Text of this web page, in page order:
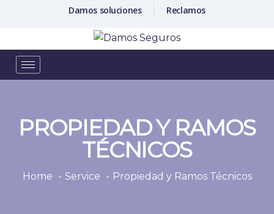
Damos soluciones Reclamos
PROPIEDAD Y RAMOS
TÉCNICOS
Home Service Propiedad y Ramos Técnicos